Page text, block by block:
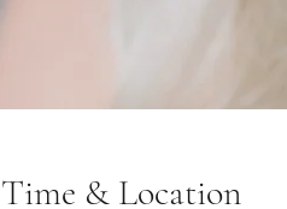
Time & Location